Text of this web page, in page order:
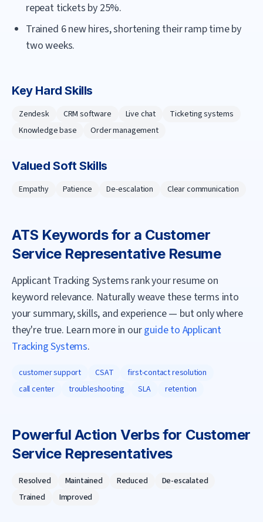
repeat tickets by 25%.
Trained 6 new hires, shortening their ramp time by
two weeks.
Key Hard Skills
Zendesk CRM software Live chat
Ticketing systems
Knowledge base
Order management
Valued Soft Skills
Empathy Patience De-escalation Clear communication
ATS Keywords for a Customer
Service RepresentativeResume
Applicant Tracking Systems rank your resume on
keyword relevance. Naturally weave these terms into
your summary, skills, and experience — but only where
they're true. Learn more in ourguide to Applicant
Tracking Systems.
customer support CSAT
first-contact resolution
call center
troubleshooting SLA retention
Powerful Action Verbs for Customer
Service Representatives
Resolved Maintained Reduced
De-escalated
Trained
Improved